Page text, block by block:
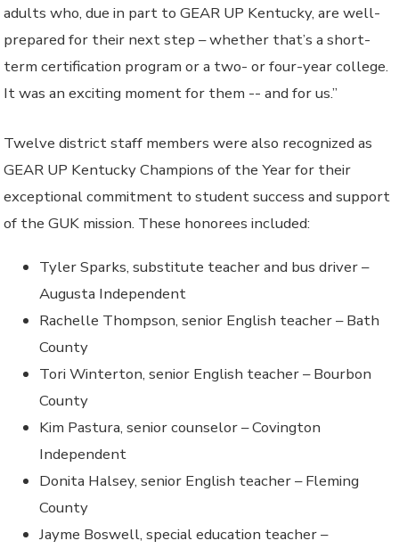
adults who, due in part to GEAR UP Kentucky, are well-
prepared for their next step – whether that’s a short-
term certification program or a two- or four-year college.
It was an exciting moment for them -- and for us.”
Twelve district staff members were also recognized as
GEAR UP Kentucky Champions of the Year for their
exceptional commitment to student success and support
of the GUK mission. These honorees included:
Tyler Sparks, substitute teacher and bus driver –
Augusta Independent
Rachelle Thompson, senior English teacher – Bath
County
Tori Winterton, senior English teacher – Bourbon
County
Kim Pastura, senior counselor – Covington
Independent
Donita Halsey, senior English teacher – Fleming
County
Jayme Boswell, special education teacher –